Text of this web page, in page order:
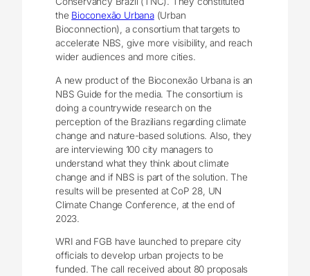
the Bioconexão Urbana(Urban
Bioconnection), a consortium that targets to
accelerate NBS, give more visibility, and reach
wider audiences and more cities.
A new product of the Bioconexão Urbana is an
NBS Guide for the media. The consortium is
doing a countrywide research on the
perception of the Brazilians regarding climate
change and nature-based solutions. Also, they
are interviewing 100 city managers to
understand what they think about climate
change and if NBS is part of the solution. The
results will be presented at CoP 28, UN
Climate Change Conference, at the end of
2023.
WRI and FGB have launched to prepare city
officials to develop urban projects to be
funded. The call received about 80 proposals